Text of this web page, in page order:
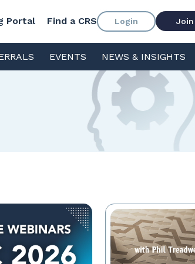
Portal Find a CRS Login Join
EVENTS NEWS & INSIGHTS